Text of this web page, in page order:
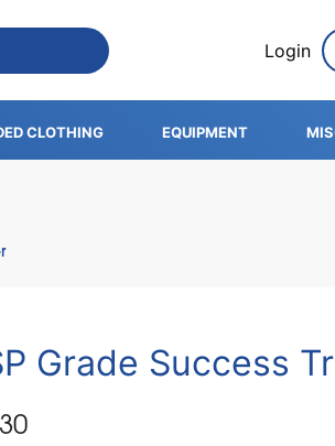
Login
CLOTHING EQUIPMENT
Grade Success